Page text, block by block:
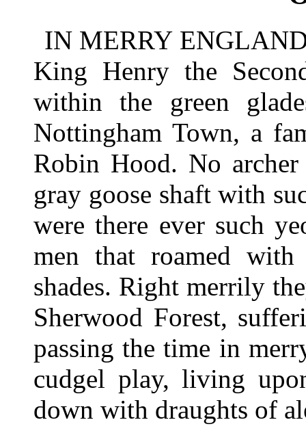
IN MERRY
King Henry the
within the green
Nottingham Town, a
Robin Hood. No
gray goose shaft with
were there ever such
men that roamed
shades. Right merrily
Sherwood Forest,
passing the time in
cudgel play, living
down with draughts of